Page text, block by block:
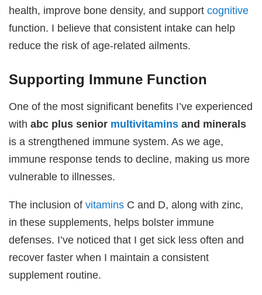
health, improve bone density, and supportcognitive
function. I believe that consistent intake can help
reduce the risk of age-related ailments.
Supporting Immune Function
One of the most significant benefits I’ve experienced
withabc plus senior multivitamins and minerals
is a strengthened immune system. As we age,
immune response tends to decline, making us more
vulnerable to illnesses.
The inclusion ofvitamins C and D, along with zinc,
in these supplements, helps bolster immune
defenses. I’ve noticed that I get sick less often and
recover faster when I maintain a consistent
supplement routine.